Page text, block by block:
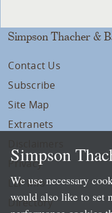
Simpson Thacher &
Contact Us
Subscribe
Site Map
Extranets
Privacy
LLP Info
Directory
Simpson
We use necessary
would also like to set